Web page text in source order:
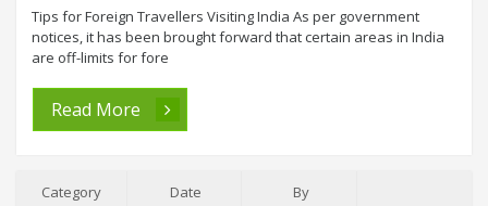
Tips for Foreign Travellers Visiting India As per government
notices, it has been brought forward that certain areas in India
are off-limits for fore
Read More
Category
Date
By